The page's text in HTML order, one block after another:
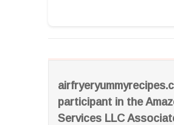
participant in the
Services LLC